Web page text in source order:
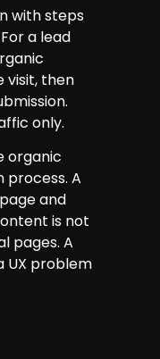
with steps
a lead
visit, then
only.
organic
process. A
and
is not
pages. A
UX problem